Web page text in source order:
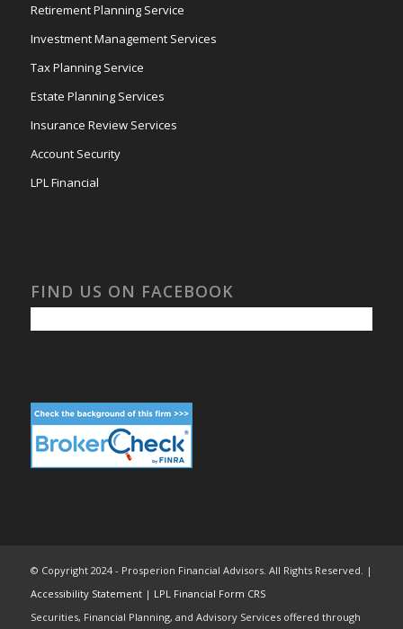
Retirement Planning Service
Investment Management Services
Tax Planning Service
Estate Planning Services
Insurance Review Services
Account Security
LPL Financial
FIND US ON FACEBOOK
© Copyright 2024 - Prosperion Financial Advisors. All Rights Reserved. |
Accessibility Statement| LPL Financial Form CRS
Securities, Financial Planning, and Advisory Services offered through